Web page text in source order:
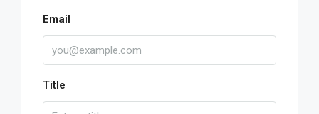
Email
Title